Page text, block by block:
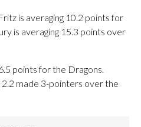
is averaging 10.2 points for
is averaging 15.3 points over
points for the Dragons.
2.2 made 3-pointers over the